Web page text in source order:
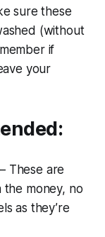
sure these
(without
if
your
– These are
money, no
as they’re